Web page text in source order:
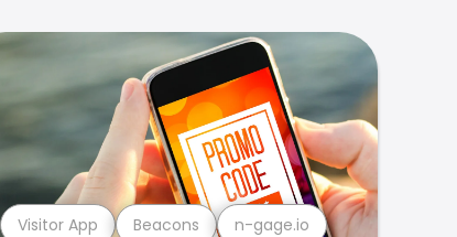
Visitor App Beacons n-gage.io